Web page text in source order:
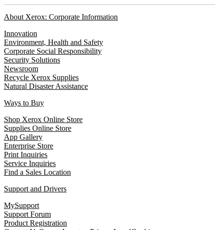
About Xerox: Corporate Information
Innovation
Environment, Health and Safety
Corporate Social Responsibility
Security Solutions
Newsroom
Recycle Xerox Supplies
Natural Disaster Assistance
Ways to Buy
Shop Xerox Online Store
Supplies Online Store
App Gallery
Enterprise Store
Print Inquiries
Service Inquiries
Find a Sales Location
Support and Drivers
MySupport
Support Forum
Product Registration